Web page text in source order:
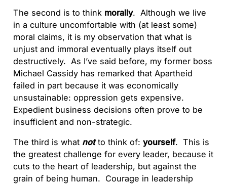
The second is to think morally. Although we live
in a culture uncomfortable with (at least some)
moral claims, it is my observation that what is
unjust and immoral eventually plays itself out
destructively. As I’ve said before, my former boss
Michael Cassidy has remarked that Apartheid
failed in part because it was economically
unsustainable: oppression gets expensive.
Expedient business decisions often prove to be
insufficient and non-strategic.
The third is what notto think of:yourself. This is
the greatest challenge for every leader, because it
cuts to the heart of leadership, but against the
grain of being human. Courage in leadership